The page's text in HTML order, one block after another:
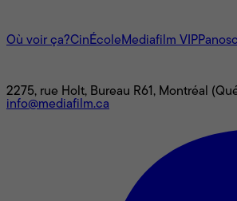
Où voir ça?CinÉcole Mediafilm VIP
2275, rue Holt, Bureau R61, Montréal
info@mediafilm.ca